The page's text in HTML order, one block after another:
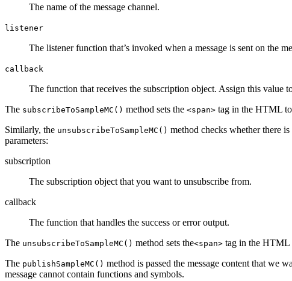
The name of the message channel.
listener
The listener function that’s invoked when a message is sent on the
callback
The function that receives the subscription object. Assign this value
The subscribeToSampleMC() method sets the <span> tag in the HTML to
Similarly, the unsubscribeToSampleMC() method checks whether there
parameters:
subscription
The subscription object that you want to unsubscribe from.
callback
The function that handles the success or error output.
The unsubscribeToSampleMC() method sets the<span> tag in the HTML
The publishSampleMC() method is passed the message content that we
message cannot contain functions and symbols.